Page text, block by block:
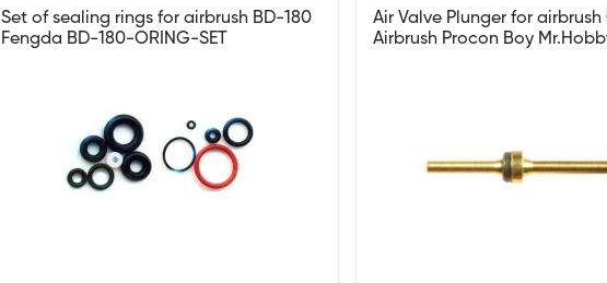
Set of sealing rings for airbrush BD-180
Fengda BD-180-ORING-SET
Air Valve Plunger for airbrush
Airbrush Procon Boy